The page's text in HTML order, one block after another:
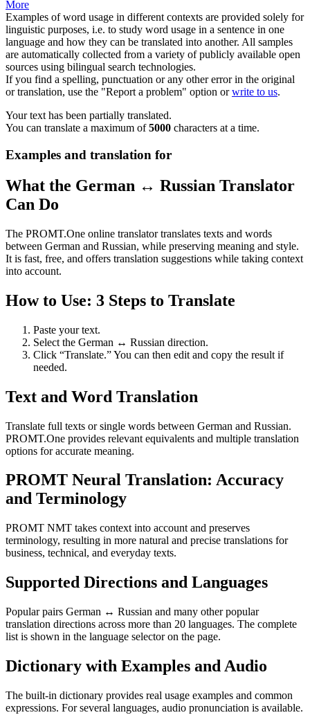
More
Examples of word usage in different contexts are provided solely for
linguistic purposes, i.e. to study word usage in a sentence in one
language and how they can be translated into another. All samples
are automatically collected from a variety of publicly available open
sources using bilingual search technologies.
If you find a spelling, punctuation or any other error in the original
or translation, use the "Report a problem" option orwrite to us.
Your text has been partially translated.
You can translate a maximum of5000 characters at a time.
Examples and translation for
What the German ↔ Russian Translator
Can Do
The PROMT.One online translator translates texts and words
between German and Russian, while preserving meaning and style.
It is fast, free, and offers translation suggestions while taking context
into account.
How to Use: 3 Steps to Translate
Paste your text.
Select the German ↔ Russian direction.
Click “Translate.” You can then edit and copy the result if
needed.
Text and Word Translation
Translate full texts or single words between German and Russian.
PROMT.One provides relevant equivalents and multiple translation
options for accurate meaning.
PROMT Neural Translation: Accuracy
and Terminology
PROMT NMT takes context into account and preserves
terminology, resulting in more natural and precise translations for
business, technical, and everyday texts.
Supported Directions and Languages
Popular pairs German ↔ Russian and many other popular
translation directions across more than 20 languages. The complete
list is shown in the language selector on the page.
Dictionary with Examples and Audio
The built-in dictionary provides real usage examples and common
expressions. For several languages, audio pronunciation is available.